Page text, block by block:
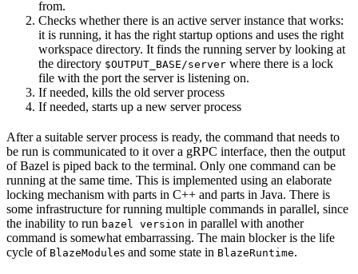
from.
Checks whether there is an active server instance that works:
it is running, it has the right startup options and uses the right
workspace directory. It finds the running server by looking at
the directory $OUTPUT_BASE/server where there is a lock
file with the port the server is listening on.
If needed, kills the old server process
If needed, starts up a new server process
After a suitable server process is ready, the command that needs to
be run is communicated to it over a gRPC interface, then the output
of Bazel is piped back to the terminal. Only one command can be
running at the same time. This is implemented using an elaborate
locking mechanism with parts in C++ and parts in Java. There is
some infrastructure for running multiple commands in parallel, since
the inability to run bazel version in parallel with another
command is somewhat embarrassing. The main blocker is the life
cycle of BlazeModules and some state in BlazeRuntime.